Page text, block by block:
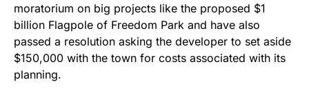
moratorium on big projects like the proposed $1
billion Flagpole of Freedom Park and have also
passed a resolution asking the developer to set aside
$150,000 with the town for costs associated with its
planning.